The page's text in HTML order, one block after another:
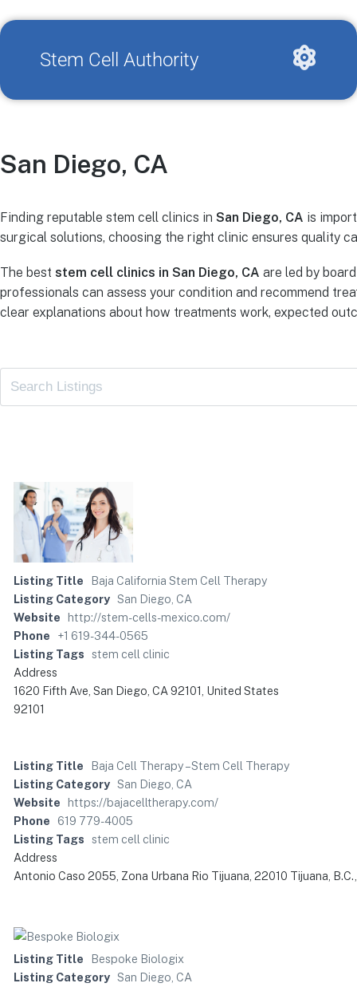
Stem Cell Authority
San Diego, CA
Finding reputable stem cell clinics in San Diego, CA is
surgical solutions, choosing the right clinic ensures quality
The best stem cell clinics in San Diego, CA are led by
professionals can assess your condition and recommend
clear explanations about how treatments work, expected
Listing Title
Baja California Stem Cell Therapy
Listing Category San Diego, CA
Website
http://stem-cells-mexico.com/
Phone
+1 619-344-0565
Listing Tags
stem cell clinic
Address
1620 Fifth Ave, San Diego, CA 92101, United States
92101
Listing Title
Baja Cell Therapy – Stem Cell Therapy
Listing Category San Diego, CA
Website
https://bajacelltherapy.com/
Phone
619 779-4005
Listing Tags
stem cell clinic
Address
Antonio Caso 2055, Zona Urbana Rio Tijuana, 22010 Tijuana,
Listing Title
Bespoke Biologix
Listing Category San Diego, CA